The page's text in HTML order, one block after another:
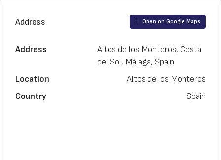
Address Open on Google Maps
Address
Altos de los Monteros, Costa
del Sol, Málaga, Spain
Location
Altos de los Monteros
Country
Spain